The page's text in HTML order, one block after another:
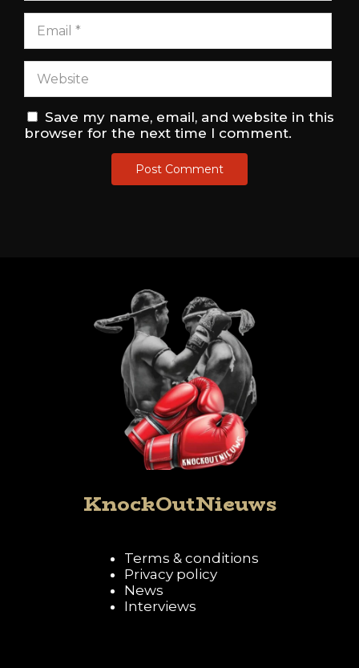
Save my name, email, and website in this
browser for the next time I comment.
KnockOutNieuws
Terms & conditions
Privacy policy
News
Interviews